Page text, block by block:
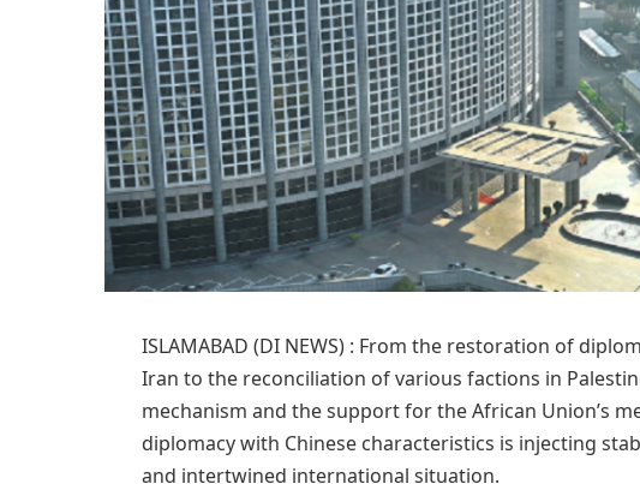
ISLAMABAD (DI NEWS) : From the restoration of
Iran to the reconciliation of various factions in
mechanism and the support for the African Union’s
diplomacy with Chinese characteristics is injecting
and intertwined international situation.